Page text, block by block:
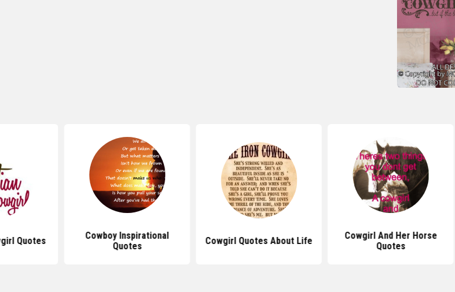
Quotes
Cowboy Inspirational
Quotes
Cowgirl Quotes About Life
Cowgirl And Her Horse
Quotes